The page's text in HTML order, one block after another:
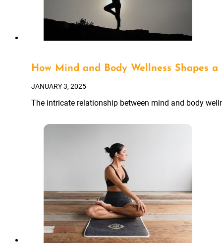
How Mind and Body Wellness Shapes
JANUARY 3, 2025
The intricate relationship between mind and body